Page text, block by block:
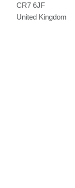
CR7 6JF
United Kingdom